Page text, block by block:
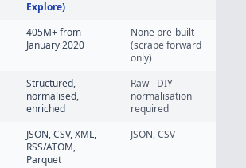
Explore)
405M+from
January 2020
None pre-built
(scrape forward
only)
Structured,
normalised,
enriched
Raw - DIY
normalisation
required
JSON, CSV, XML,
RSS/ATOM,
Parquet
JSON, CSV